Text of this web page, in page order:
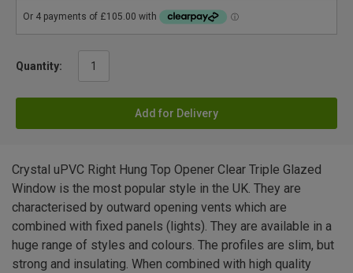
Quantity:
Add for Delivery
Crystal uPVC Right Hung Top Opener Clear Triple Glazed
Window is the most popular style in the UK. They are
characterised by outward opening vents which are
combined with fixed panels (lights). They are available in a
huge range of styles and colours. The profiles are slim, but
strong and insulating. When combined with high quality